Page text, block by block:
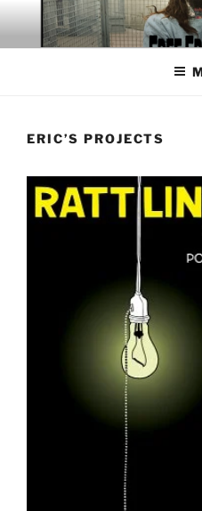
content
ERIC’S PROJECTS